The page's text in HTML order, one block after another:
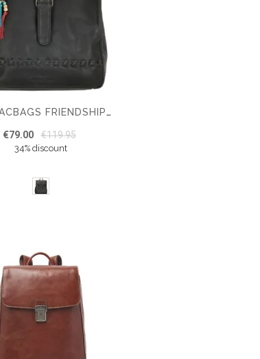
MICMACBAGS FRIENDSHIP BACKPACK
€79.00 €119.95
34% discount